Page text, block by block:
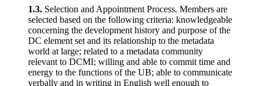
1.3. Selection and Appointment Process. Members are
selected based on the following criteria: knowledgeable
concerning the development history and purpose of the
DC element set and its relationship to the metadata
world at large; related to a metadata community
relevant to DCMI; willing and able to commit time and
energy to the functions of the UB; able to communicate
verbally and in writing in English well enough to